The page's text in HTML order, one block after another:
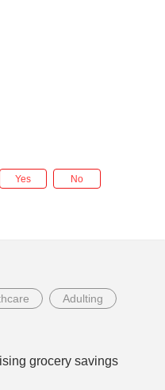
Yes No
Adulting
grocery savings